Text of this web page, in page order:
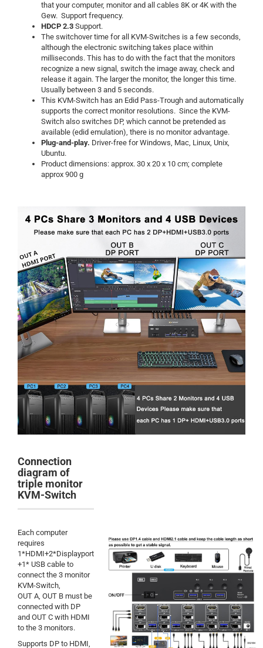
that your computer, monitor and all cables 8K or 4K with the
Gew. Support frequency.
HDCP 2.3 Support.
The switchover time for all KVM-Switches is a few seconds,
although the electronic switching takes place within
milliseconds. This has to do with the fact that the monitors
recognize a new signal, switch the image away, check and
release it again. The larger the monitor, the longer this time.
Usually between 3 and 5 seconds.
This KVM-Switch has an Edid Pass-Trough and automatically
supports the correct monitor resolutions. Since the KVM-
Switch also switches DP, which cannot be pretended as
available (edid emulation), there is no monitor advantage.
Plug-and-play. Driver-free for Windows, Mac, Linux, Unix,
Ubuntu.
Product dimensions: approx. 30 x 20 x 10 cm; complete
approx 900 g
Connection
diagram of
triple monitor
KVM-Switch
Each computer
requires
1*HDMI+2*Displayport
+1* USB cable to
connect the 3 monitor
KVM-Switch,
OUT A, OUT B must be
connected with DP
and OUT C with HDMI
to the 3 monitors.
Supports DP to HDMI,